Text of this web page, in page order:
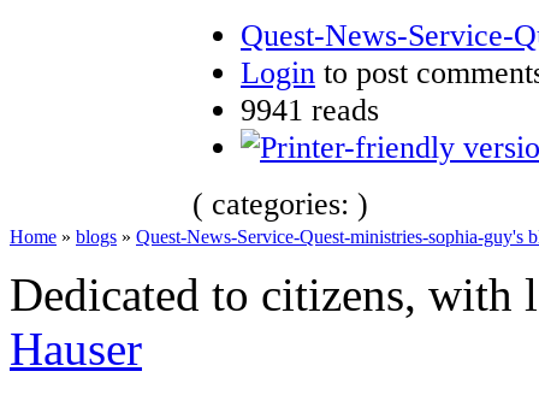
Quest-News-Service-
Login to post
9941 reads
( categories: )
Home » blogs » Quest-News-Service-Quest-ministries-sophia-guy's
Dedicated to citizens,
Hauser